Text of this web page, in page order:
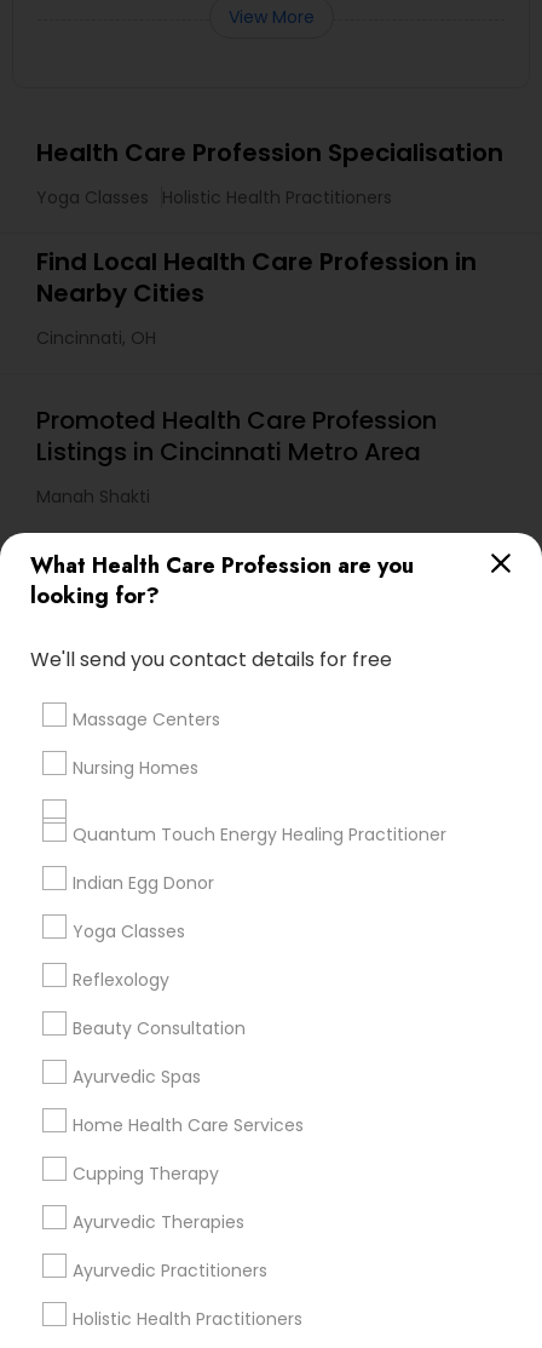
What Health Care Profession are you
looking for?
We'll send you contact details for free
Massage Centers
Nursing Homes
Quantum Touch Energy Healing Practitioner
Indian Egg Donor
Yoga Classes
Reflexology
Beauty Consultation
Ayurvedic Spas
Home Health Care Services
Cupping Therapy
Ayurvedic Therapies
Ayurvedic Practitioners
Holistic Health Practitioners
View More
Health Care Profession Specialisation
Yoga Classes Holistic Health Practitioners
Find Local Health Care Profession in
Nearby Cities
Cincinnati, OH
Promoted Health Care Profession
Listings in Cincinnati Metro Area
Manah Shakti
Useful Links
All Services
Sitemap
Find and Post Ads
Get IT Training
Find Events & Tickets
Corporate
+1-512-788-5300
us.sulekha@sulekha.com
Stay Connected
Sulekha App